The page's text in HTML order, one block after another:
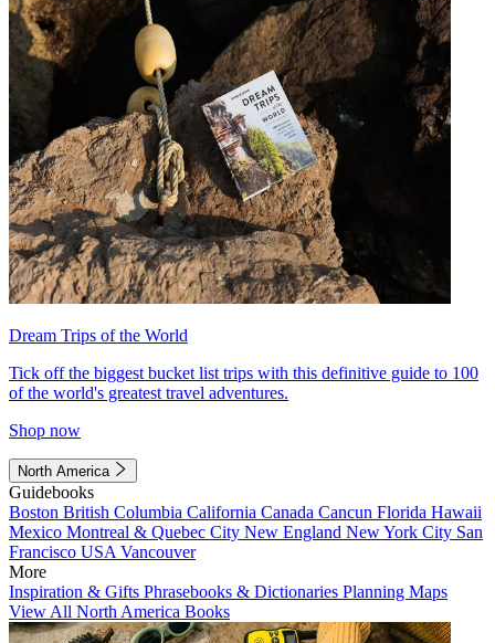
Dream Trips of the World
Tick off the biggest bucket list trips with this definitive guide to 100
of the world's greatest travel adventures.
Shop now
North America
Guidebooks
Boston British Columbia California Canada Cancun Florida Hawaii
Mexico Montreal & Quebec City New England New York City San
Francisco USA Vancouver
More
Inspiration & Gifts Phrasebooks & Dictionaries Planning Maps
View All North America Books